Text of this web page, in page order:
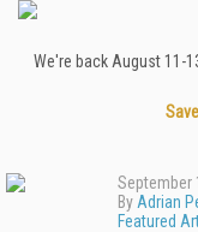
We're back August 11-
September
By Adrian
Featured